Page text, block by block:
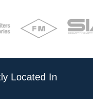
Located In